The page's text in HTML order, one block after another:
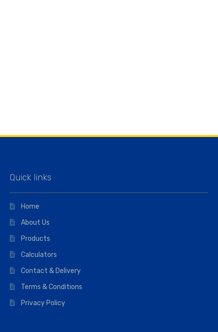
Quick links
Home
About Us
Products
Calculators
Contact & Delivery
Terms & Conditions
Privacy Policy